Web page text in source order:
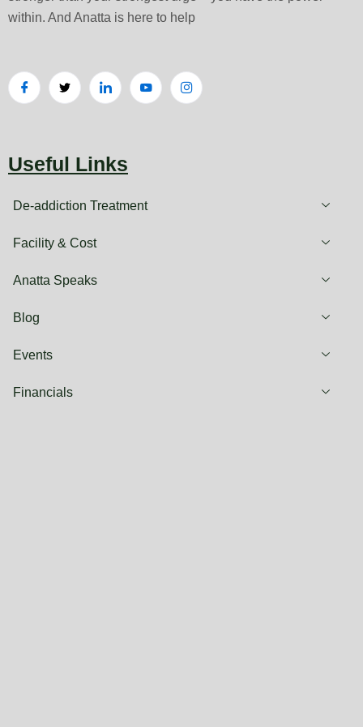
within. And Anatta is here to help
Useful Links
De-addiction Treatment
Facility & Cost
Anatta Speaks
Blog
Events
Financials